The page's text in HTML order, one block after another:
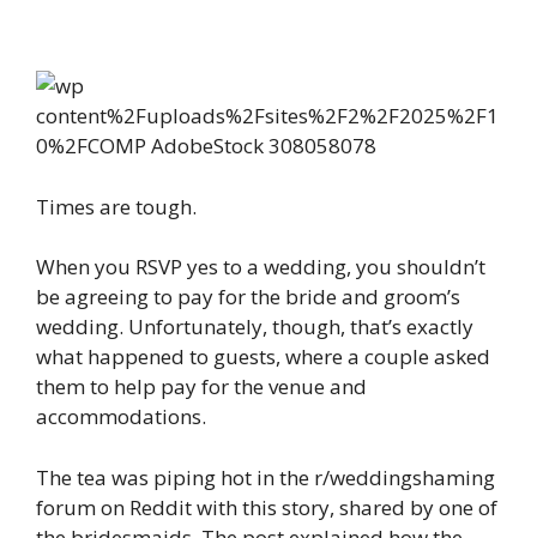
Times are tough.
When you RSVP yes to a wedding, you shouldn’t
be agreeing to pay for the bride and groom’s
wedding. Unfortunately, though, that’s exactly
what happened to guests, where a couple asked
them to help pay for the venue and
accommodations.
The tea was piping hot in the r/weddingshaming
forum on Reddit with this story, shared by one of